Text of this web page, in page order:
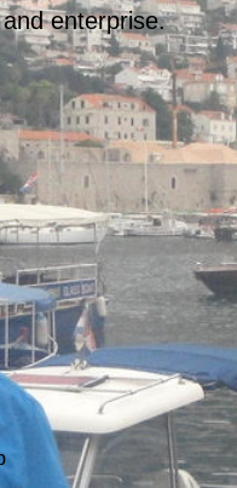
enterprise.